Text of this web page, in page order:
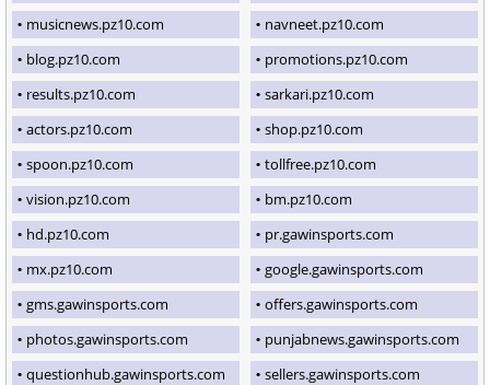
musicnews.pz10.com
navneet.pz10.com
blog.pz10.com
promotions.pz10.com
results.pz10.com
sarkari.pz10.com
actors.pz10.com
shop.pz10.com
spoon.pz10.com
tollfree.pz10.com
vision.pz10.com
bm.pz10.com
hd.pz10.com
pr.gawinsports.com
mx.pz10.com
google.gawinsports.com
gms.gawinsports.com
offers.gawinsports.com
photos.gawinsports.com
punjabnews.gawinsports.com
questionhub.gawinsports.com
sellers.gawinsports.com